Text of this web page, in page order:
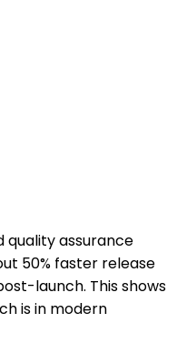
quality assurance
50% faster release
launch. This shows
is in modern